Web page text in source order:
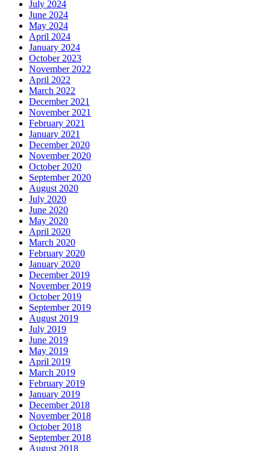
July 2024
June 2024
May 2024
April 2024
January 2024
October 2023
November 2022
April 2022
March 2022
December 2021
November 2021
February 2021
January 2021
December 2020
November 2020
October 2020
September 2020
August 2020
July 2020
June 2020
May 2020
April 2020
March 2020
February 2020
January 2020
December 2019
November 2019
October 2019
September 2019
August 2019
July 2019
June 2019
May 2019
April 2019
March 2019
February 2019
January 2019
December 2018
November 2018
October 2018
September 2018
August 2018